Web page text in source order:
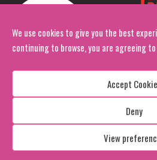
We use cookies to give you the best
continuing to browse, you are agreeing
Accept
Deny
View
All Rights
Design: